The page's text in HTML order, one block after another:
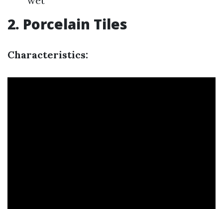
2. Porcelain Tiles
Characteristics: